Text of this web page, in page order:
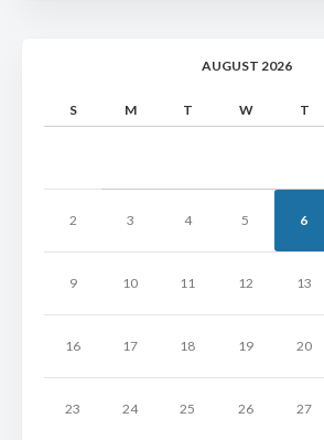
AUGUST 2026
S M T W T
2 3 4 5 6
9 10 11 12 13
16 17 18 19 20
23 24 25 26 27